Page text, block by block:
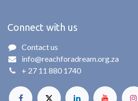
Connect with us
Contact us
info@reachforadream.org.za
+ 27 11 880 1740